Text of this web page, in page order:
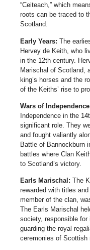
“Ceiteach,” which
roots can be traced to
Scotland.
Early Years: The
Hervey de Keith, who
in the 12th century.
Marischal of Scotland,
king’s horses and the
of the Keiths’ rise to
Wars of
Independence in the
significant role. They
and fought valiantly
Battle of Bannockburn
battles where Clan
to Scotland’s victory.
Earls Marischal: The
rewarded with titles
member of the clan,
The Earls Marischal
society, responsible
guarding the royal
ceremonies of Scottish